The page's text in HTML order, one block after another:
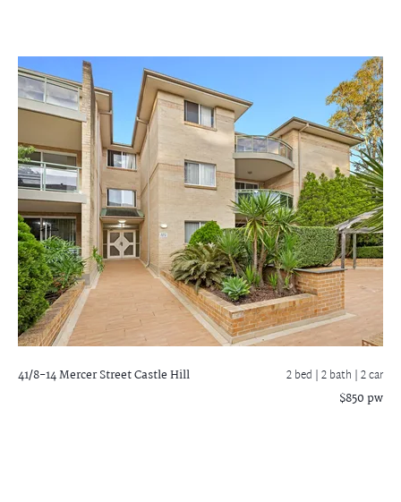
41/8-14 Mercer StreetCastle Hill 2 bed |2 bath | 2 car
$850 pw